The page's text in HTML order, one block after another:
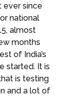
ever since
national
almost
months
of India’s
started. It is
is testing
and a lot of